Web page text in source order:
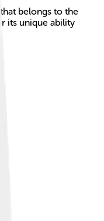
belongs to the
its unique ability